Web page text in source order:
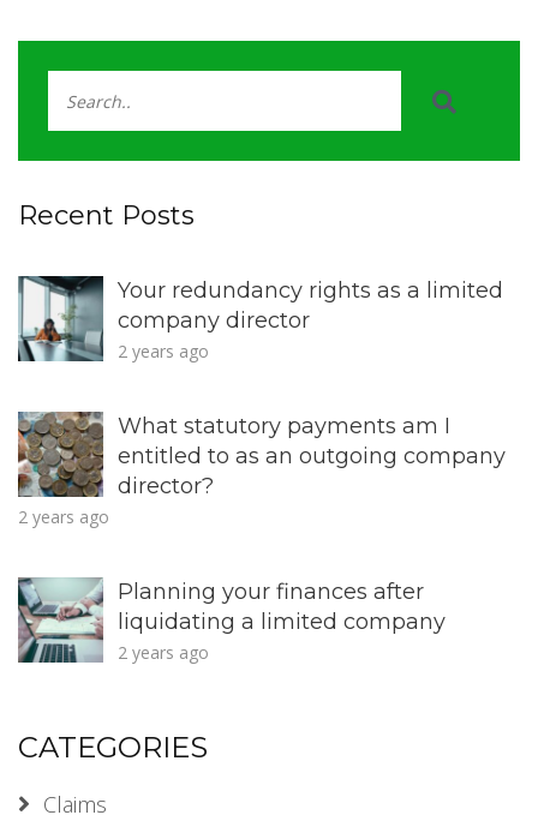
Recent Posts
Your redundancy rights as a limited
company director
2 years ago
What statutory payments am I
entitled to as an outgoing company
director?
2 years ago
Planning your finances after
liquidating a limited company
2 years ago
CATEGORIES
Claims